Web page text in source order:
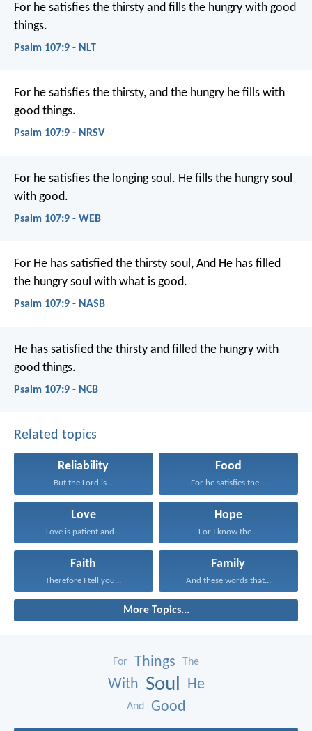
For he satisfies the thirsty and fills the hungry with good
things.
Psalm 107:9 - NLT
For he satisfies the thirsty, and the hungry he fills with
good things.
Psalm 107:9 - NRSV
For he satisfies the longing soul. He fills the hungry soul
with good.
Psalm 107:9 - WEB
For He has satisfied the thirsty soul, And He has filled
the hungry soul with what is good.
Psalm 107:9 - NASB
He has satisfied the thirsty and filled the hungry with
good things.
Psalm 107:9 - NCB
Related topics
Reliability
But the Lord is...
Food
For he satisfies the...
Love
Love is patient and...
Hope
For I know the...
Faith
Therefore I tell you...
Family
And these words that...
More Topics...
For Things The
With Soul He
And Good